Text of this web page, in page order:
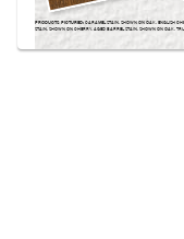
PRODUCTS PICTURED:CARAMEL STAIN, SHOWN ON OAK, ENGLISH
STAIN, SHOWN ON CHERRY, AGED BARREL STAIN, SHOWN ON OAK,